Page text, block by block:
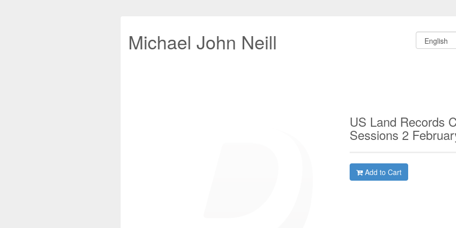
Michael John Neill
US Land Records
Sessions 2
Add to Cart